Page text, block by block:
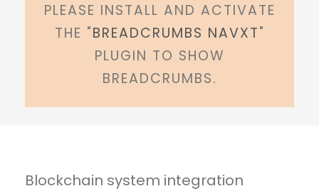
PLEASE INSTALL AND ACTIVATE
THE "BREADCRUMBS NAVXT"
PLUGIN TO SHOW
BREADCRUMBS.
Blockchain system integration